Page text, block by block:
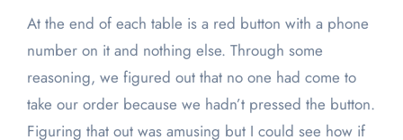
At the end of each table is a red button with a phone
number on it and nothing else. Through some
reasoning, we figured out that no one had come to
take our order because we hadn’t pressed the button.
Figuring that out was amusing but I could see how if